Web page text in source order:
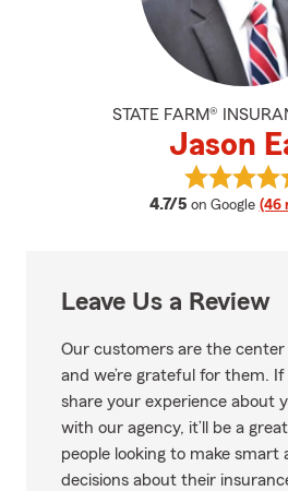
STATE FARM®
Jason
4.7/5 average
on Google (46
View
Leave Us a Review
Our customers are the
and we’re grateful for them. If
share your experience about
with our agency, it’ll be a
people looking to make smart
decisions about their